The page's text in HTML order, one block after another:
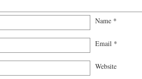
Name *
Email *
Website